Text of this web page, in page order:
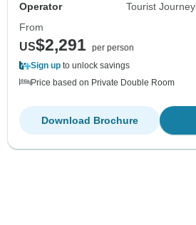
Operator
Tourist Journey
From
US$2,291 per person
Sign up to unlock savings
Price based on Private Double Room
Download Brochure